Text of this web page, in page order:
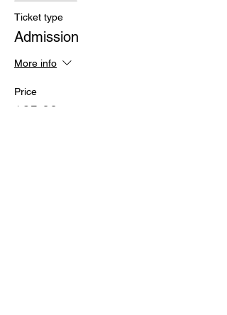
Ticket type
Admission
More info
Price
$65.00